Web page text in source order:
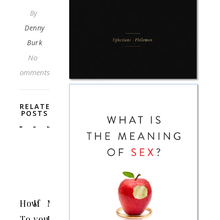
By
Denny
Burk
No
Comments
RELATED
POSTS
How
If
Making